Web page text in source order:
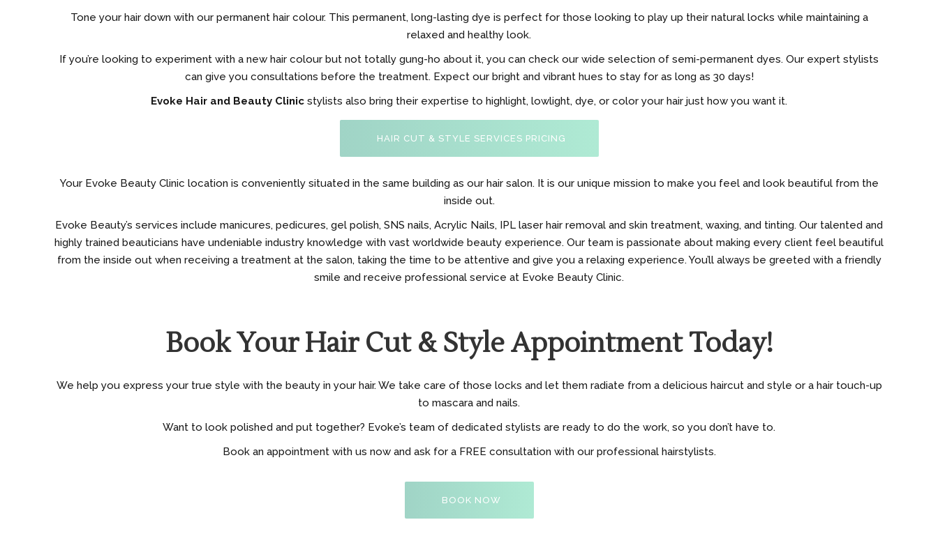
Tone your hair down with our permanent hair colour. This permanent, long-lasting dye is perfect for those looking to play up their natural locks while maintaining a
relaxed and healthy look.
If you’re looking to experiment with a new hair colour but not totally gung-ho about it, you can check our wide selection of semi-permanent dyes. Our expert stylists
can give you consultations before the treatment. Expect our bright and vibrant hues to stay for as long as 30 days!
Evoke Hair and Beauty Clinic stylists also bring their expertise to highlight, lowlight, dye, or color your hair just how you want it.
HAIR CUT & STYLE SERVICES PRICING
Your Evoke Beauty Clinic location is conveniently situated in the same building as our hair salon. It is our unique mission to make you feel and look beautiful from the
inside out.
Evoke Beauty’s services include manicures, pedicures, gel polish, SNS nails, Acrylic Nails, IPL laser hair removal and skin treatment, waxing, and tinting. Our talented and
highly trained beauticians have undeniable industry knowledge with vast worldwide beauty experience. Our team is passionate about making every client feel beautiful
from the inside out when receiving a treatment at the salon, taking the time to be attentive and give you a relaxing experience. You’ll always be greeted with a friendly
smile and receive professional service at Evoke Beauty Clinic.
Book Your Hair Cut & Style Appointment Today!
We help you express your true style with the beauty in your hair. We take care of those locks and let them radiate from a delicious haircut and style or a hair touch-up
to mascara and nails.
Want to look polished and put together? Evoke’s team of dedicated stylists are ready to do the work, so you don’t have to.
Book an appointment with us now and ask for a FREE consultation with our professional hairstylists.
BOOK NOW